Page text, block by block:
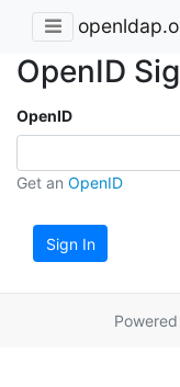
OpenID
OpenID
Get an OpenID
Sign In